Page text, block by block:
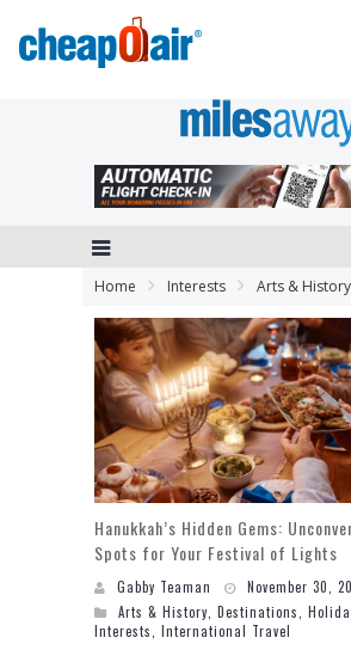
Home Interests Arts & History
Hanukkah’s Hidden Gems:
Spots for Your Festival of Lights
Gabby Teaman
November 30,
Arts & History Destinations
Interests
International Travel